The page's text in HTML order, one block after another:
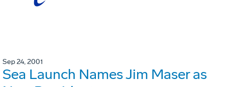
Sep 24, 2001
Sea Launch Names Jim Maser as